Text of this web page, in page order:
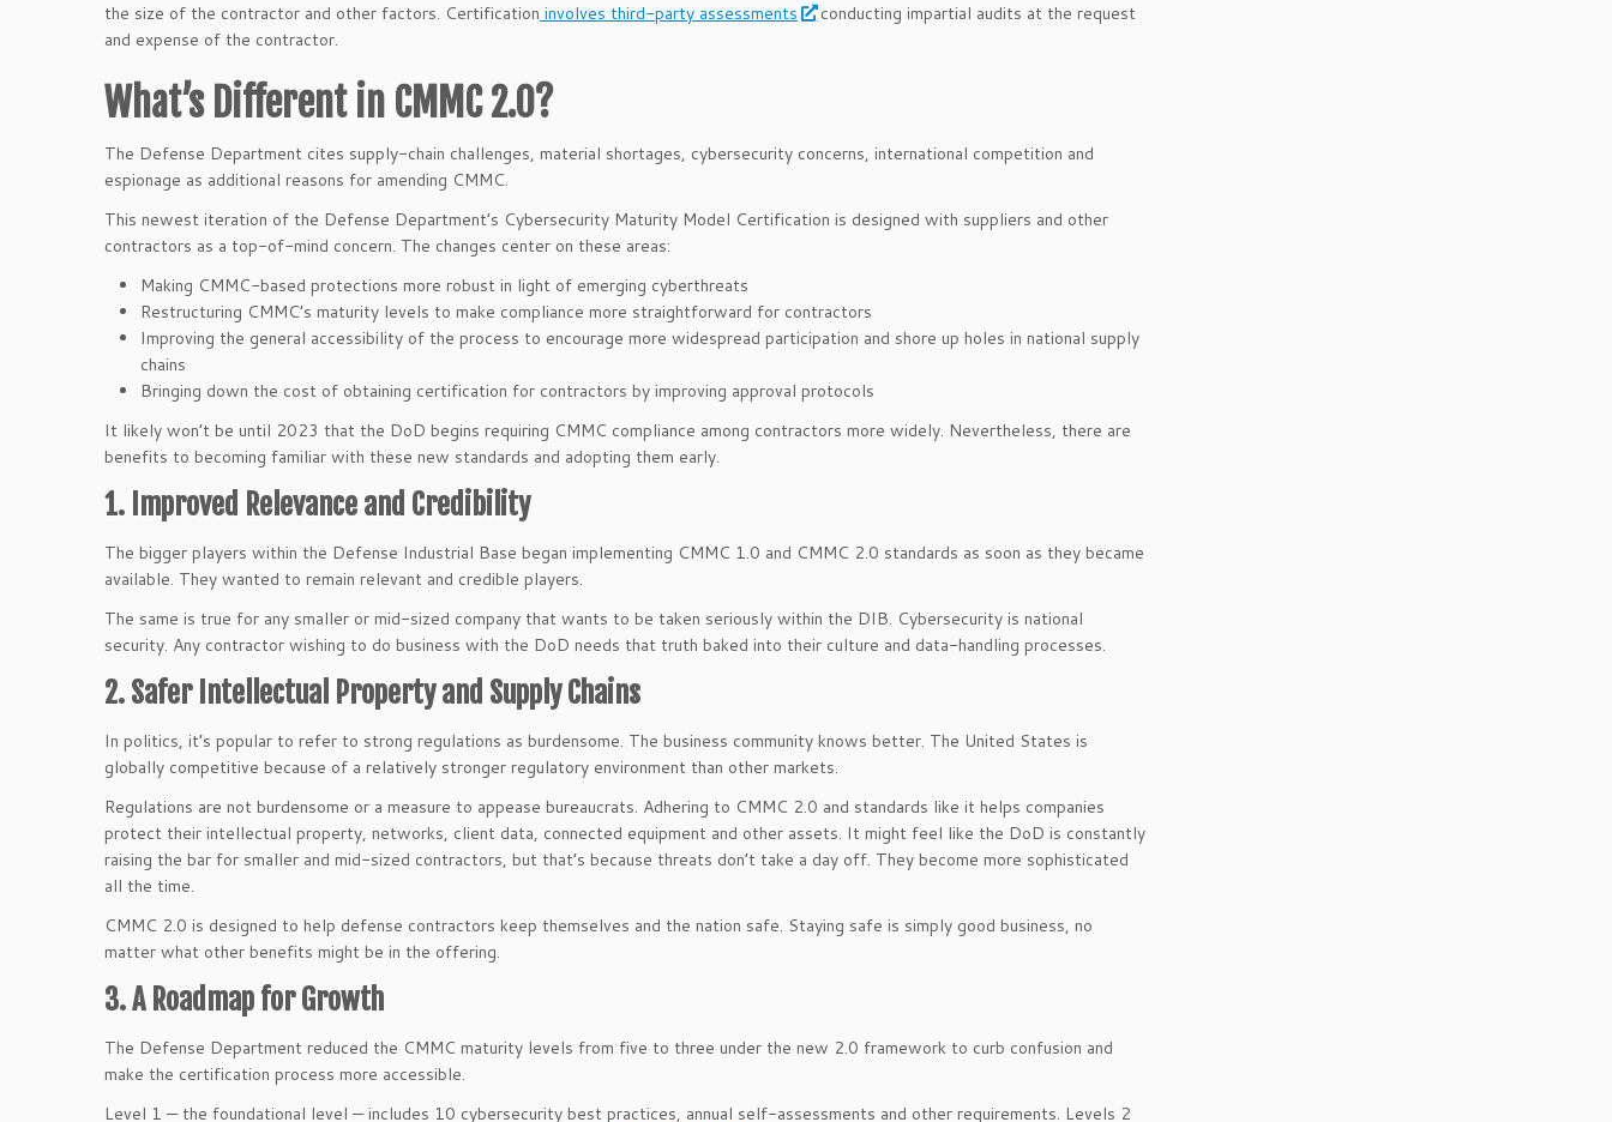
the size of the contractor and other factors. Certification involves third-party assessments
conducting impartial audits at the request
and expense of the contractor.
What’s Different in CMMC 2.0?
The Defense Department cites supply-chain challenges, material shortages, cybersecurity concerns, international competition and
espionage as additional reasons for amending CMMC.
This newest iteration of the Defense Department’s Cybersecurity Maturity Model Certification is designed with suppliers and other
contractors as a top-of-mind concern. The changes center on these areas:
Making CMMC-based protections more robust in light of emerging cyberthreats
Restructuring CMMC’s maturity levels to make compliance more straightforward for contractors
Improving the general accessibility of the process to encourage more widespread participation and shore up holes in national supply
chains
Bringing down the cost of obtaining certification for contractors by improving approval protocols
It likely won’t be until 2023 that the DoD begins requiring CMMC compliance among contractors more widely. Nevertheless, there are
benefits to becoming familiar with these new standards and adopting them early.
1. Improved Relevance and Credibility
The bigger players within the Defense Industrial Base began implementing CMMC 1.0 and CMMC 2.0 standards as soon as they became
available. They wanted to remain relevant and credible players.
The same is true for any smaller or mid-sized company that wants to be taken seriously within the DIB. Cybersecurity is national
security. Any contractor wishing to do business with the DoD needs that truth baked into their culture and data-handling processes.
2. Safer Intellectual Property and Supply Chains
In politics, it’s popular to refer to strong regulations as burdensome. The business community knows better. The United States is
globally competitive because of a relatively stronger regulatory environment than other markets.
Regulations are not burdensome or a measure to appease bureaucrats. Adhering to CMMC 2.0 and standards like it helps companies
protect their intellectual property, networks, client data, connected equipment and other assets. It might feel like the DoD is constantly
raising the bar for smaller and mid-sized contractors, but that’s because threats don’t take a day off. They become more sophisticated
all the time.
CMMC 2.0 is designed to help defense contractors keep themselves and the nation safe. Staying safe is simply good business, no
matter what other benefits might be in the offering.
3. A Roadmap for Growth
The Defense Department reduced the CMMC maturity levels from five to three under the new 2.0 framework to curb confusion and
make the certification process more accessible.
Level 1 — the foundational level — includes 10 cybersecurity best practices, annual self-assessments and other requirements. Levels 2